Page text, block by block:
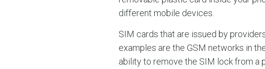
different mobile devices.
SIM cards that are issued by
examples are the GSM networks in
ability to remove the SIM lock from a